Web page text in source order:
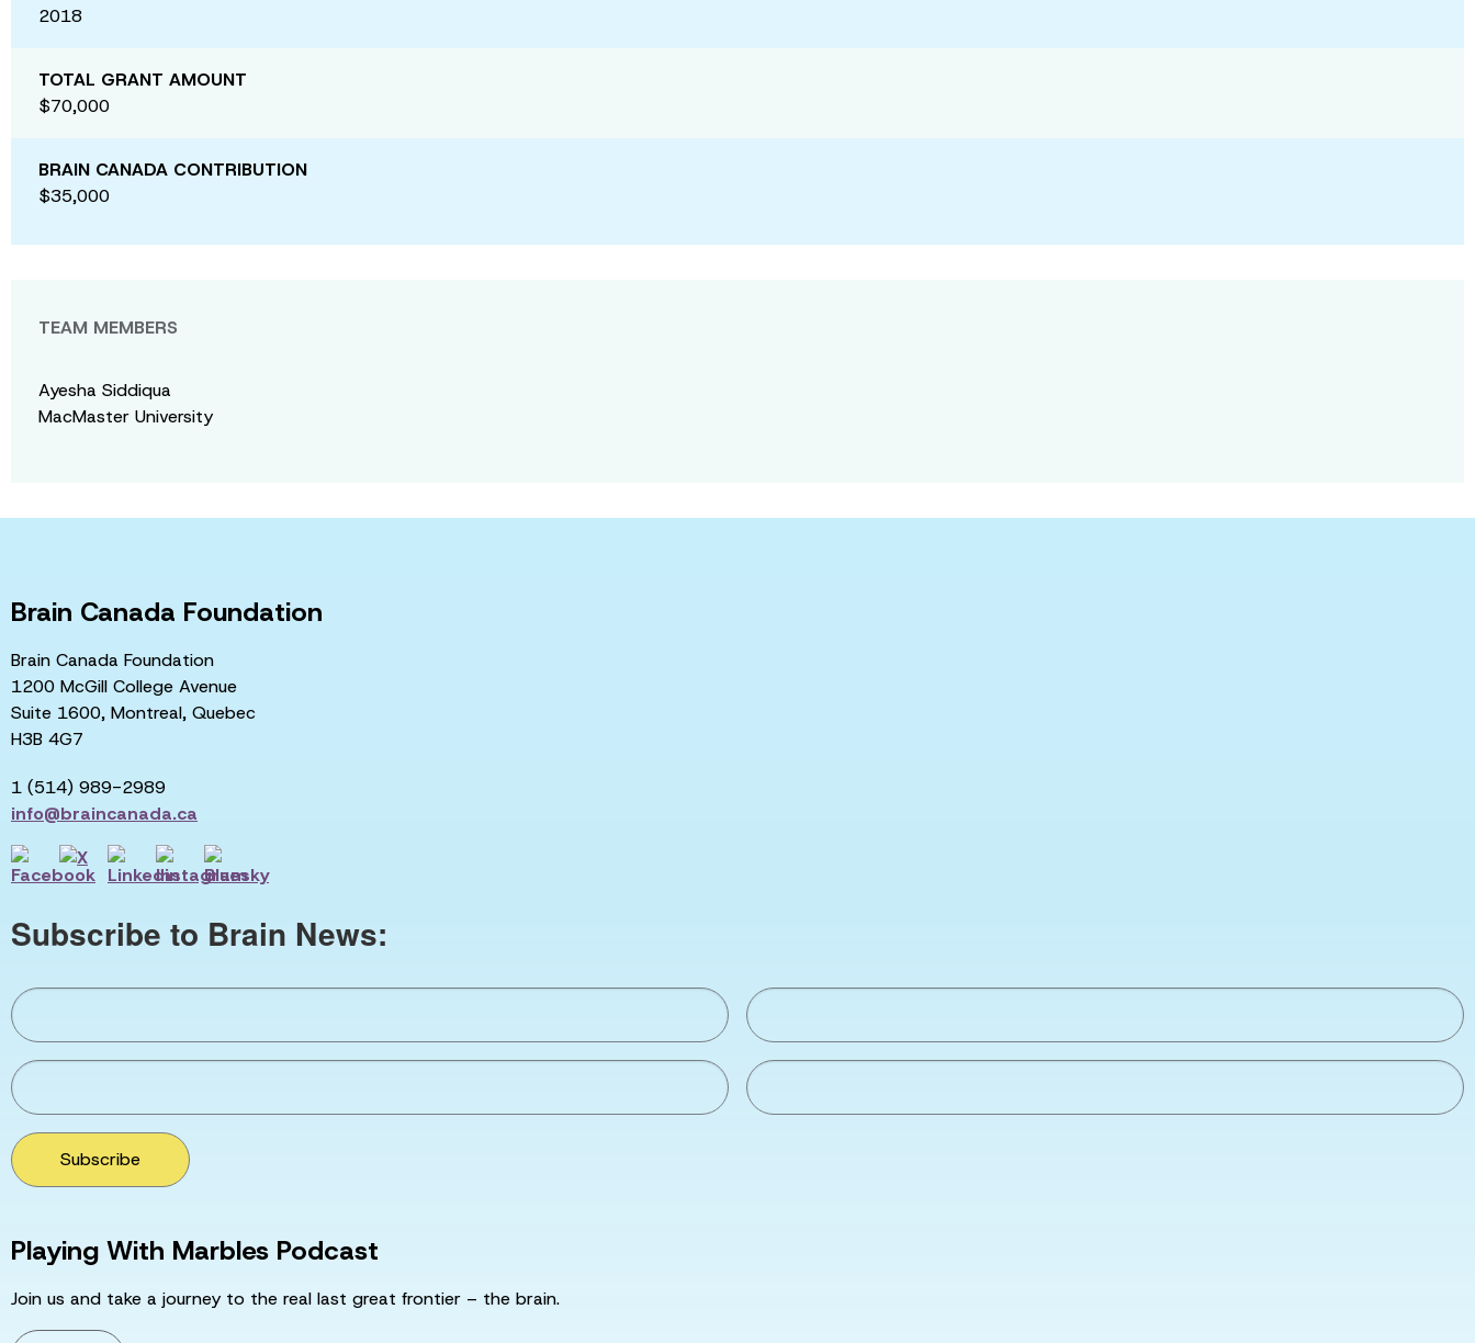
2018
TOTAL GRANT AMOUNT
$70,000
BRAIN CANADA CONTRIBUTION
$35,000
TEAM MEMBERS
Ayesha Siddiqua
MacMaster University
Brain Canada Foundation
Brain Canada Foundation
1200 McGill College Avenue
Suite 1600, Montreal, Quebec
H3B 4G7
1 (514) 989-2989
info@braincanada.ca
Subscribe to Brain News:
Subscribe
Playing With Marbles Podcast
Join us and take a journey to the real last great frontier – the brain.